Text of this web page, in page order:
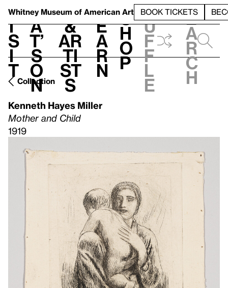
Whitney Museum of American Art BOOK TICKETS
V
i
s
i
t
h
a
t’
s
o
n
t
&
Ar
ti
st
s
L
e
a
r
n
S
h
o
p
h
u
f
f
l
e
e
a
r
c
h
Collection
Kenneth Hayes Miller
Mother and Child
1919